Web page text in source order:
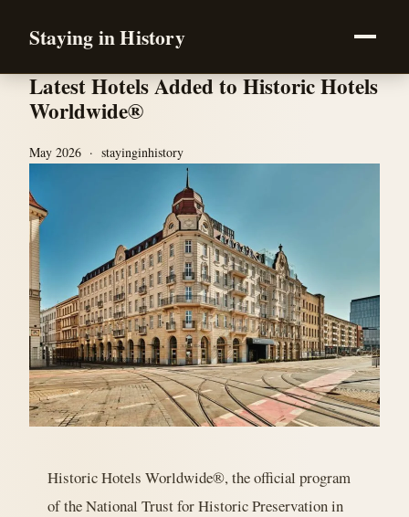
Staying in History
Latest Hotels Added to Historic Hotels
Worldwide®
May 2026 · stayinginhistory
Historic Hotels Worldwide®, the official program
of the National Trust for Historic Preservation in